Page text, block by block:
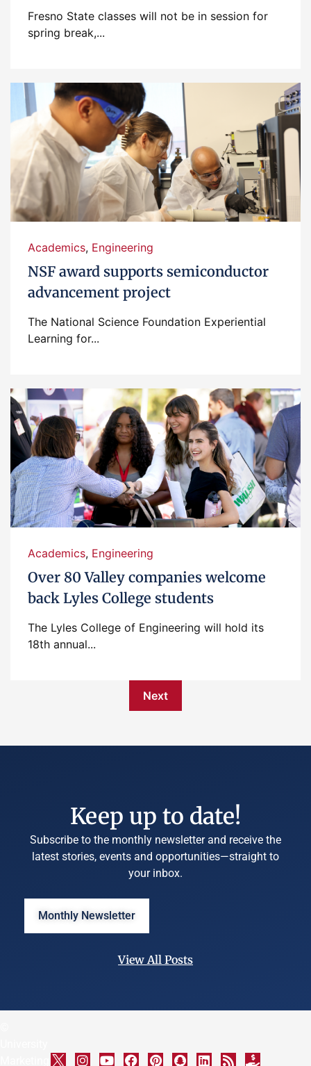
Fresno State classes will not be in session for
spring break,...
Academics, Engineering
NSF award supports semiconductor
advancement project
The National Science Foundation Experiential
Learning for...
Academics, Engineering
Over 80 Valley companies welcome
back Lyles College students
The Lyles College of Engineering will hold its
18th annual...
Next
Keep up to date!
Subscribe to the monthly newsletter and receive the
latest stories, events and opportunities—straight to
your inbox.
Monthly Newsletter
View All Posts